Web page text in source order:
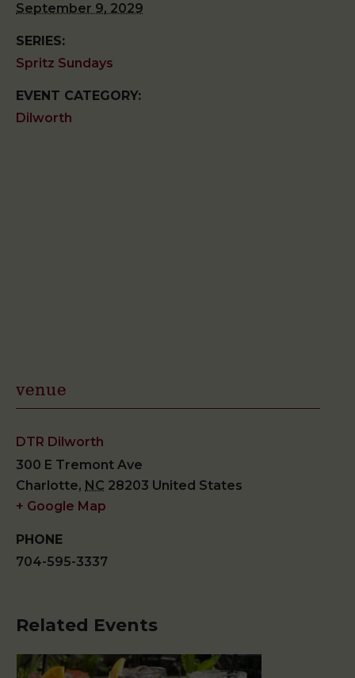
September 9, 2029
SERIES:
Spritz Sundays
EVENT CATEGORY:
Dilworth
venue
DTR Dilworth
300 E Tremont Ave
Charlotte, NC 28203 United States
+ Google Map
PHONE
704-595-3337
Related Events